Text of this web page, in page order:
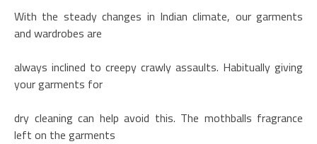
With the steady changes in Indian climate, our garments
and wardrobes are
always inclined to creepy crawly assaults. Habitually giving
your garments for
dry cleaning can help avoid this. The mothballs fragrance
left on the garments